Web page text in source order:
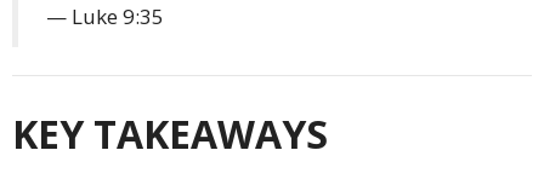
— Luke 9:35
KEY TAKEAWAYS